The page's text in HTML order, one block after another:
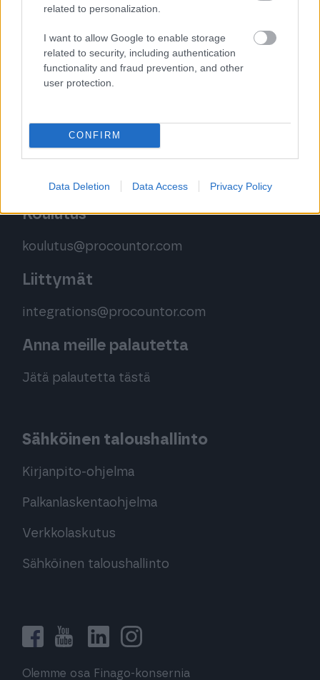
related to personalization.
I want to allow Google to enable storage
related to security, including authentication
functionality and fraud prevention, and other
user protection.
CONFIRM
Data Deletion Data Access Privacy Policy
Jos asiasi koskee Finagon yrityksellesi
Palvelemme sinua puhelimitse
ma – pe klo 9.00–12.00 (yhteydenottoja
Puh. 020 785 1390
Ota yhteyttä tästä
Koulutus
koulutus@procountor.com
Liittymät
integrations@procountor.com
Anna meille palautetta
Jätä palautetta tästä
Sähköinen taloushallinto
Kirjanpito-ohjelma
Palkanlaskentaohjelma
Verkkolaskutus
Sähköinen taloushallinto
Olemme osa Finago-konsernia